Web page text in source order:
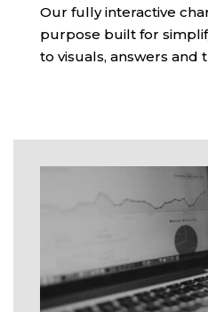
Our fully interactive
purpose built for
to visuals, answers and